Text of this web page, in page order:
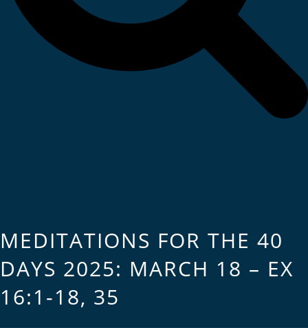
MEDITATIONS FOR THE 40
DAYS 2025: MARCH 18 – EX
16:1-18, 35